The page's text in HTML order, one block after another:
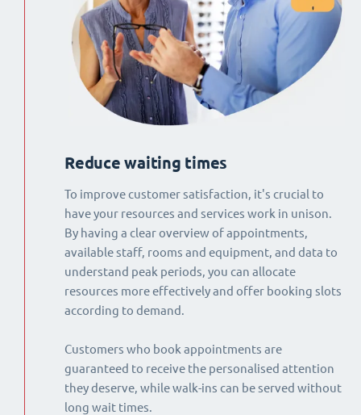
Reduce waiting times
To improve customer satisfaction, it's crucial to
have your resources and services work in unison.
By having a clear overview of appointments,
available staff, rooms and equipment, and data to
understand peak periods, you can allocate
resources more effectively and offer booking slots
according to demand.
Customers who book appointments are
guaranteed to receive the personalised attention
they deserve, while walk-ins can be served without
long wait times.